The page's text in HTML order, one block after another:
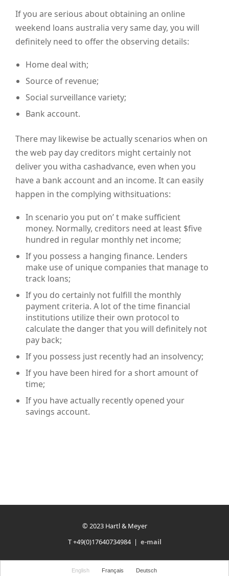
If you are serious about obtaining an online
weekend loans australia very same day, you will
definitely need to offer the observing details:
Home deal with;
Source of revenue;
Social surveillance variety;
Bank account.
There may likewise be actually scenarios when on
the web pay day creditors might certainly not
deliver you witha cashadvance, even when you
have a bank account and an income. It can easily
happen in the complying withsituations:
In scenario you put on’ t make sufficient
money. Normally, creditors need at least $five
hundred in regular monthly net income;
If you possess a hanging finance. Lenders
make use of unique companies that manage to
track loans;
If you do certainly not fulfill the monthly
payment criteria. A lot of the time financial
institutions utilize their own protocol to
calculate the danger that you will definitely not
pay back;
If you possess just recently had an insolvency;
If you have been hired for a short amount of
time;
If you have actually recently opened your
savings account.
© 2023 Hartl & Meyer
T +49(0)17640734984 | e-mail
English Français Deutsch